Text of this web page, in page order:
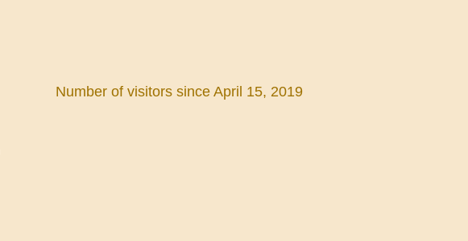
Number of visitors since April 15, 2019